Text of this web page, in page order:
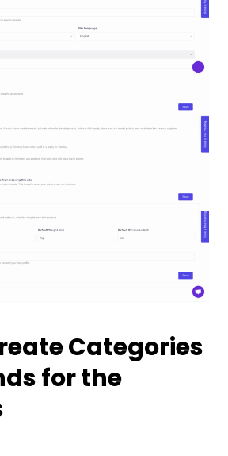
Categories
for the